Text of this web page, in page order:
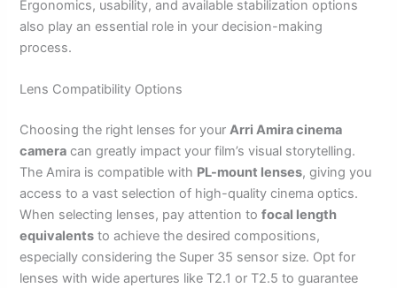
Ergonomics, usability, and available stabilization options
also play an essential role in your decision-making
process.
Lens Compatibility Options
Choosing the right lenses for yourArri Amira cinema
camera can greatly impact your film’s visual storytelling.
The Amira is compatible with PL-mount lenses, giving you
access to a vast selection of high-quality cinema optics.
When selecting lenses, pay attention tofocal length
equivalents to achieve the desired compositions,
especially considering the Super 35 sensor size. Opt for
lenses with wide apertures like T2.1 or T2.5 to guarantee